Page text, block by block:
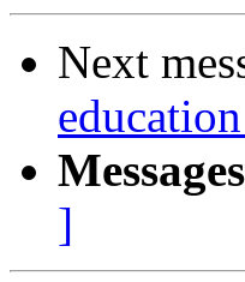
Next
]